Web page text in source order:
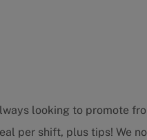
looking to promote
per shift, plus tips! We